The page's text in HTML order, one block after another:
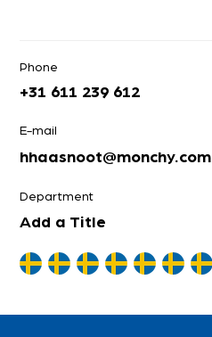
Phone
+31 611 239 612
E-mail
hhaasnoot@monchy.com
Department
Add a Title